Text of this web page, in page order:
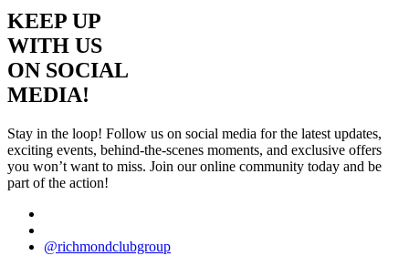
KEEP UP
WITH US
ON SOCIAL
MEDIA!
Stay in the loop! Follow us on social media for the latest updates,
exciting events, behind-the-scenes moments, and exclusive offers
you won’t want to miss. Join our online community today and be
part of the action!
@richmondclubgroup